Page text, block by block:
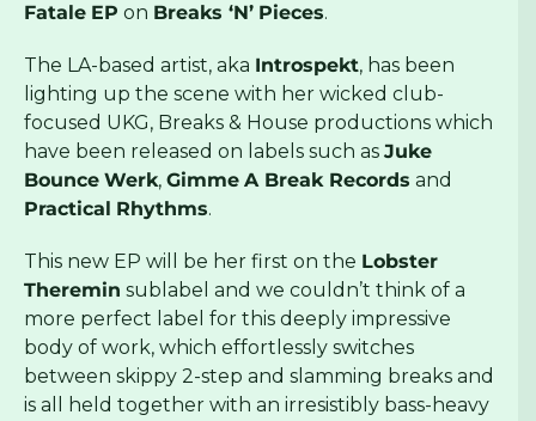
Fatale EP on Breaks ‘N’ Pieces.
The LA-based artist, aka Introspekt, has been
lighting up the scene with her wicked club-
focused UKG, Breaks & House productions which
have been released on labels such as Juke
Bounce Werk, Gimme A Break Records and
Practical Rhythms.
This new EP will be her first on the Lobster
Theremin sublabel and we couldn’t think of a
more perfect label for this deeply impressive
body of work, which effortlessly switches
between skippy 2-step and slamming breaks and
is all held together with an irresistibly bass-heavy